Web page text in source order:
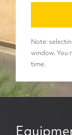
Note:
window. You
time.